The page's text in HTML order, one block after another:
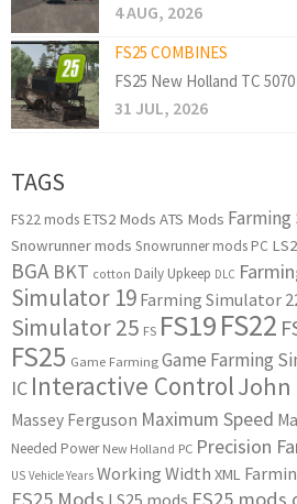
4 AUG, 2026
FS25 COMBINES
FS25 New Holland TC
31 JUL, 2026
TAGS
FS22 mods ETS2 Mods ATS Mods
Snowrunner mods Snowrunner mods PC
BGA BKT cotton Daily Upkeep DLC
Simulator 19 Farming Simulator
Simulator 25 FS FS19FS22
FS25 Game Farming Game Farming
IC Interactive ControlJohn
Massey Ferguson Maximum Speed
Needed Power New Holland PC Precision
US Vehicle Years Working Width XML